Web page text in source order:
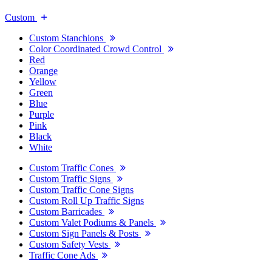
Custom
Custom Stanchions
Color Coordinated Crowd Control
Red
Orange
Yellow
Green
Blue
Purple
Pink
Black
White
Custom Traffic Cones
Custom Traffic Signs
Custom Traffic Cone Signs
Custom Roll Up Traffic Signs
Custom Barricades
Custom Valet Podiums & Panels
Custom Sign Panels & Posts
Custom Safety Vests
Traffic Cone Ads